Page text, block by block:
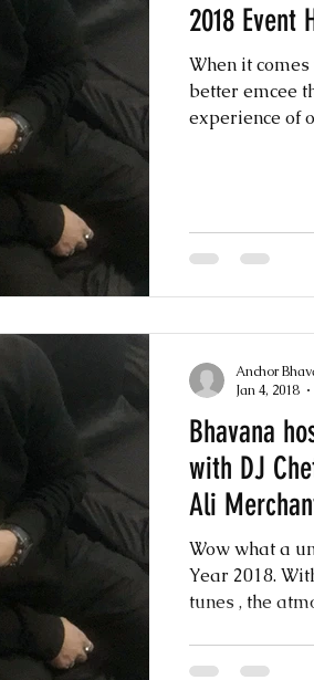
2018
When it
better emcee
experience of
Bhavana
with DJ
Ali
Wow what a
Year 2018.
tunes , the
Anchor
Jan 4, 2018